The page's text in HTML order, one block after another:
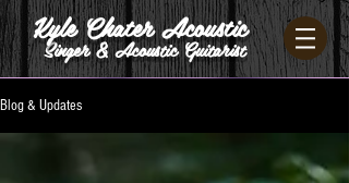
Singer & Acoustic Guitarist
Kyle Chater Acoustic
Blog & Updates